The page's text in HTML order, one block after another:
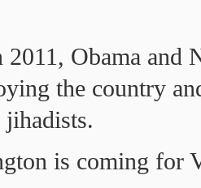
2011, Obama and
the country
is coming for